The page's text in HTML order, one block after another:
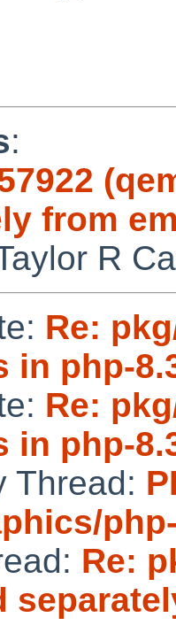
:
from
R
Re:
in php-
Re:
in php-
Thread:
Re: